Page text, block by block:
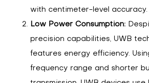
with centimeter-level accuracy.
Low Power Consumption:
precision capabilities, UWB
features energy efficiency.
frequency range and shorter